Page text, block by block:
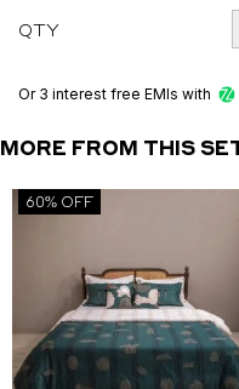
QTY
Or 3 interest free EMIs with
MORE FROM THIS
60% OFF